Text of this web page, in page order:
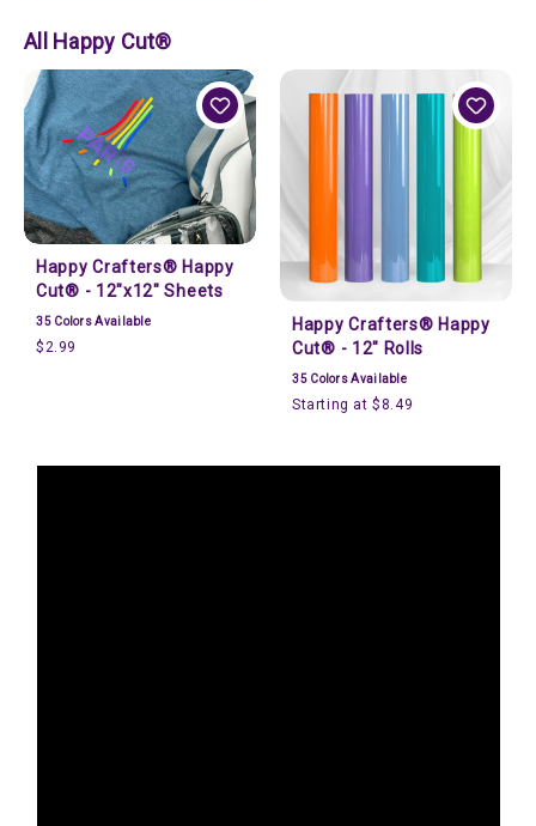
All Happy Cut®
Happy Crafters® Happy
Cut® - 12"x12" Sheets
35 Colors Available
$2.99
Happy Crafters® Happy
Cut® - 12" Rolls
35 Colors Available
Starting at $8.49